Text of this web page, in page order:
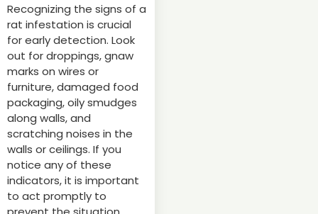
Recognizing the signs of a
rat infestation is crucial
for early detection. Look
out for droppings, gnaw
marks on wires or
furniture, damaged food
packaging, oily smudges
along walls, and
scratching noises in the
walls or ceilings. If you
notice any of these
indicators, it is important
to act promptly to